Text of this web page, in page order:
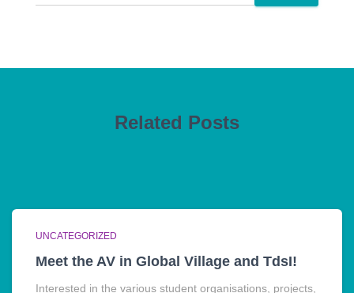
Related Posts
UNCATEGORIZED
Meet the AV in Global Village and TdsI!
Interested in the various student organisations, projects,